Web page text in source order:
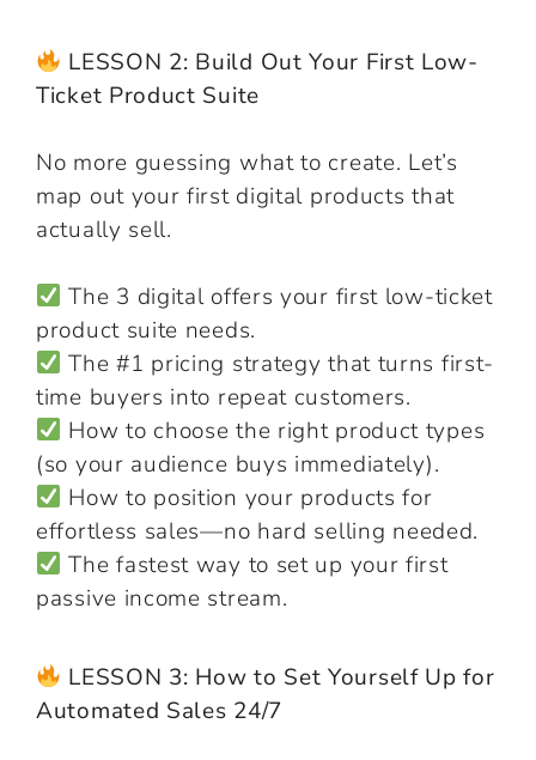
LESSON 2: Build Out Your First Low-
Ticket Product Suite
No more guessing what to create. Let’s
map out your first digital products that
actually sell.
The 3 digital offers your first low-ticket
product suite needs.
The #1 pricing strategy that turns first-
time buyers into repeat customers.
How to choose the right product types
(so your audience buys immediately).
How to position your products for
effortless sales—no hard selling needed.
The fastest way to set up your first
passive income stream.
LESSON 3: How to Set Yourself Up for
Automated Sales 24/7